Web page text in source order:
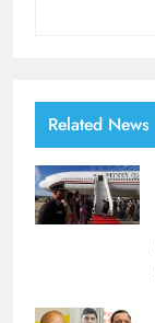
Related News